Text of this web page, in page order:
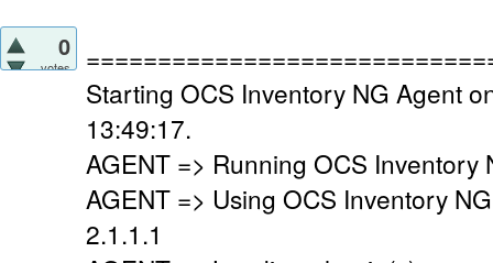
0
votes
Starting OCS Inventory NG Agent
13:49:17.
AGENT => Running OCS Inventory
AGENT => Using OCS Inventory
2.1.1.1